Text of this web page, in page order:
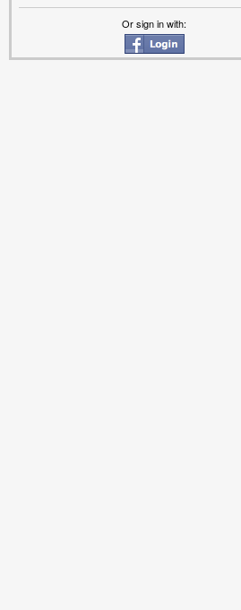
Or sign in with: